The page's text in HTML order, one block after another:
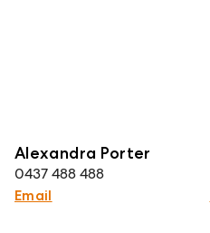
Alexandra Porter
0437 488 488
Email